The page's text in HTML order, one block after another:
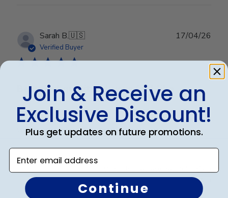
Sarah B.🇺🇸
Verified Buyer
Beautiful quality, always feel like
Beautiful quality, always feel like I get my money’s
worth with these diploma frames.
17/04/26
Was this review helpful?
0
Join & Receive an
Exclusive Discount!
Plus get updates on future promotions.
Enter email address
Continue